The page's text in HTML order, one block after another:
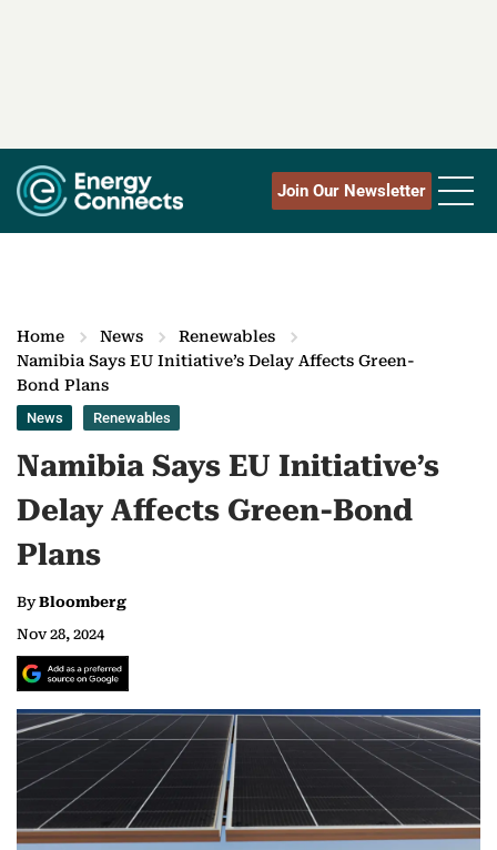
Join Our Newsletter
Home News
Renewables
Namibia Says EU Initiative’s Delay Affects Green-
Bond Plans
News Renewables
Namibia Says EU Initiative’s
Delay Affects Green-Bond
Plans
ByBloomberg
Nov 28, 2024